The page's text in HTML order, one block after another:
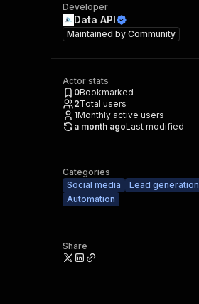
Developer
Data API
Maintained by Community
Actor stats
0Bookmarked
2Total users
1Monthly active users
a month agoLast modified
Categories
Social media
Lead generation
Automation
Share